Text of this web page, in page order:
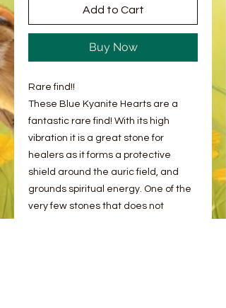
Add to Cart
Buy Now
Rare find!!
These Blue Kyanite Hearts are a
fantastic rare find! With its high
vibration it is a great stone for
healers as it forms a protective
shield around the auric field, and
grounds spiritual energy. One of the
very few stones that does not